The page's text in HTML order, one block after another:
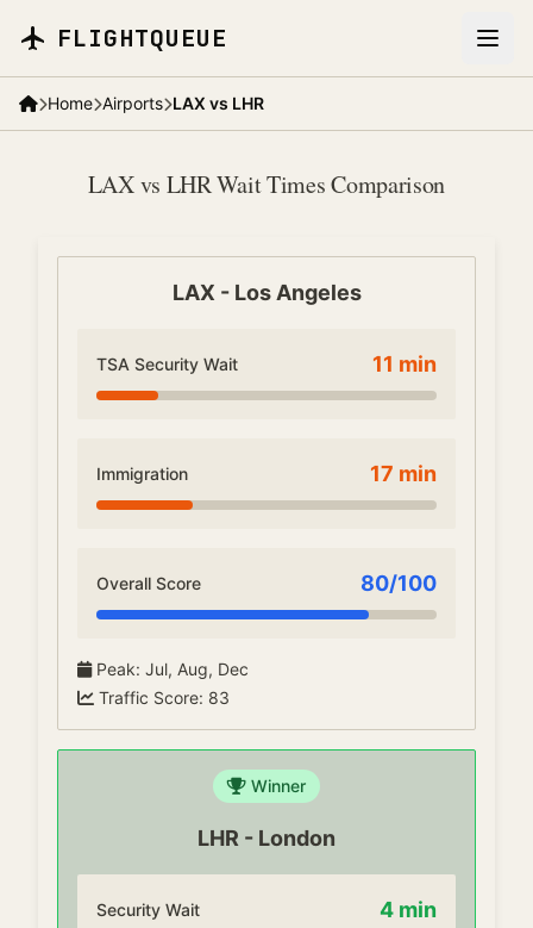
FLIGHTQUEUE
Home Airports LAX vs LHR
LAX vs LHR Wait Times Comparison
LAX - Los Angeles
TSA Security Wait 11 min
Immigration 17 min
Overall Score 80/100
Peak: Jul, Aug, Dec
Traffic Score: 83
Winner
LHR - London
Security Wait 4 min